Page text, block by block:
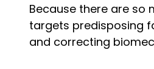
Because there are
targets predisposing
and correcting